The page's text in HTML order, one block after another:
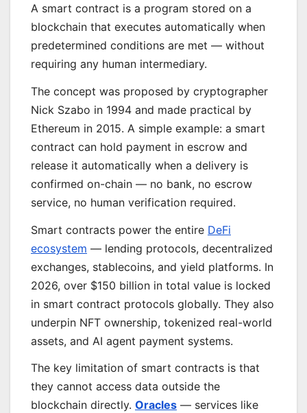
A smart contract is a program stored on a
blockchain that executes automatically when
predetermined conditions are met — without
requiring any human intermediary.
The concept was proposed by cryptographer
Nick Szabo in 1994 and made practical by
Ethereum in 2015. A simple example: a smart
contract can hold payment in escrow and
release it automatically when a delivery is
confirmed on-chain — no bank, no escrow
service, no human verification required.
Smart contracts power the entire DeFi
ecosystem — lending protocols, decentralized
exchanges, stablecoins, and yield platforms. In
2026, over $150 billion in total value is locked
in smart contract protocols globally. They also
underpin NFT ownership, tokenized real-world
assets, and AI agent payment systems.
The key limitation of smart contracts is that
they cannot access data outside the
blockchain directly. Oracles — services like